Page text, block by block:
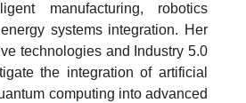
manufacturing, robotics
systems integration. Her
technologies and Industry 5.0
the integration of artificial
computing into advanced